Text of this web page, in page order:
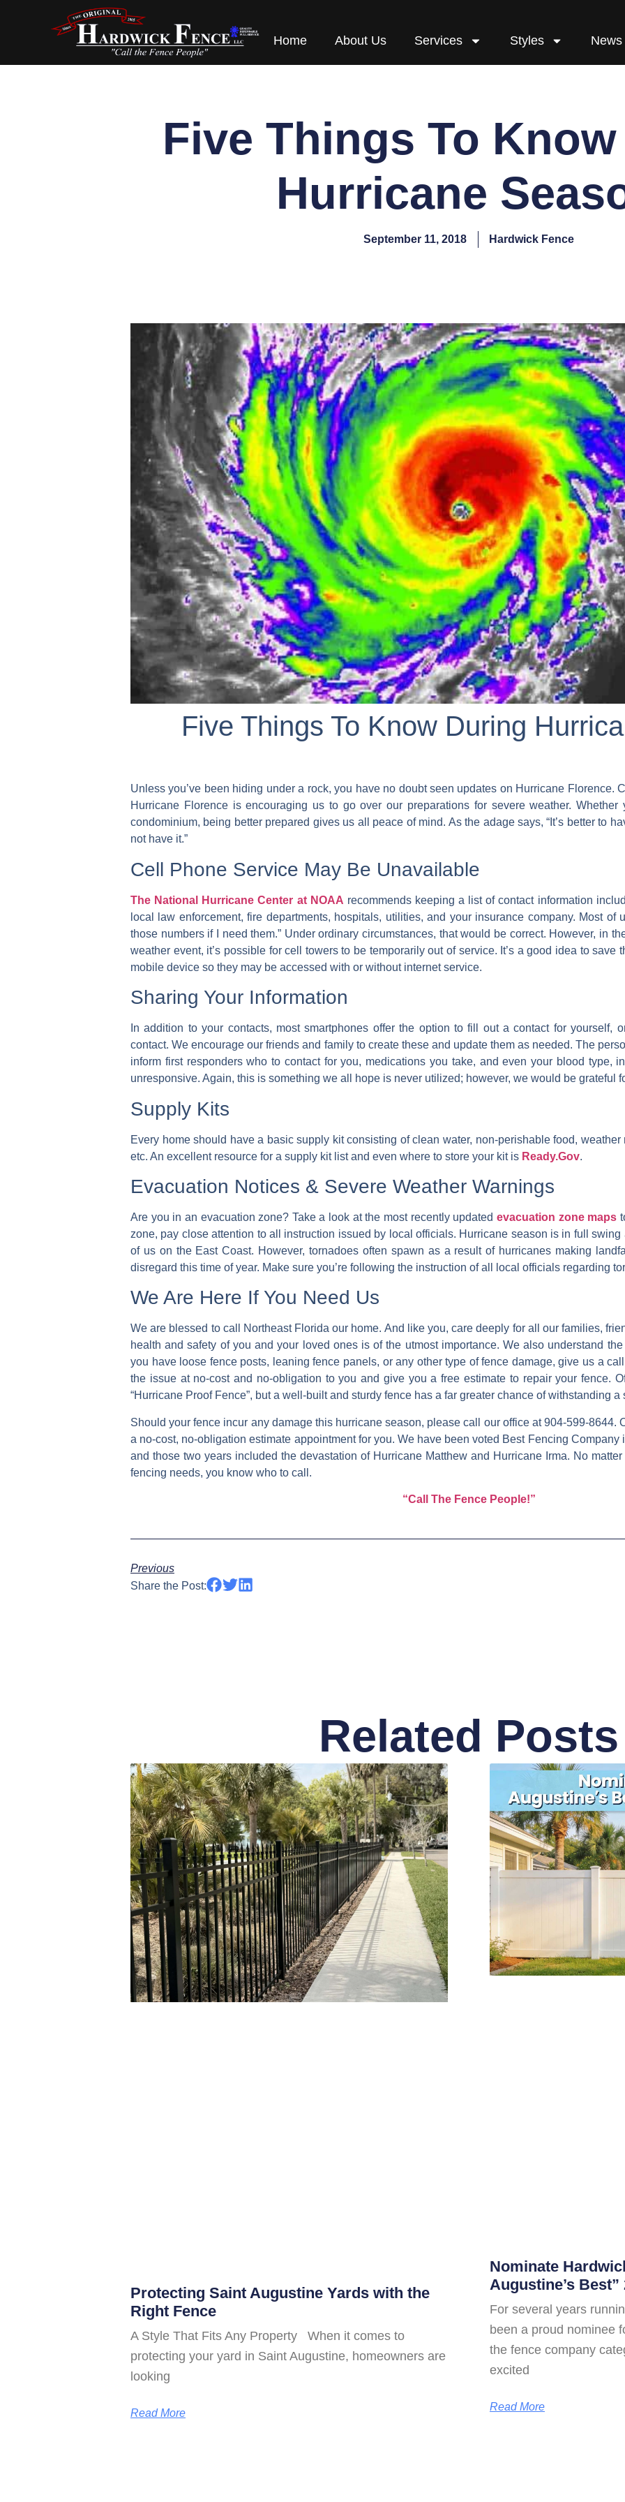
Home About Us Services Styles News
Five Things To
Hurricane
September 11, 2018 Hardwick Fence
Five Things To Know During
Unless you’ve been hiding under a rock, you have no doubt seen updates on Hurricane Florence.
Hurricane Florence is encouraging us to go over our preparations for severe weather.
condominium, being better prepared gives us all peace of mind. As the adage says, “It’s better to
not have it.”
Cell Phone Service May Be Unavailable
The National Hurricane Center at NOAA recommends keeping a list of contact information
local law enforcement, fire departments, hospitals, utilities, and your insurance company. Most of
those numbers if I need them.” Under ordinary circumstances, that would be correct. However, in
weather event, it’s possible for cell towers to be temporarily out of service. It’s a good idea to save
mobile device so they may be accessed with or without internet service.
Sharing Your Information
In addition to your contacts, most smartphones offer the option to fill out a contact for yourself,
contact. We encourage our friends and family to create these and update them as needed. The
inform first responders who to contact for you, medications you take, and even your blood type,
unresponsive. Again, this is something we all hope is never utilized; however, we would be grateful
Supply Kits
Every home should have a basic supply kit consisting of clean water, non-perishable food,
etc. An excellent resource for a supply kit list and even where to store your kit is Ready.Gov.
Evacuation Notices & Severe Weather Warnings
Are you in an evacuation zone? Take a look at the most recently updated evacuation zone maps
zone, pay close attention to all instruction issued by local officials. Hurricane season is in full
of us on the East Coast. However, tornadoes often spawn as a result of hurricanes making
disregard this time of year. Make sure you’re following the instruction of all local officials regarding
We Are Here If You Need Us
We are blessed to call Northeast Florida our home. And like you, care deeply for all our families,
health and safety of you and your loved ones is of the utmost importance. We also understand
you have loose fence posts, leaning fence panels, or any other type of fence damage, give us a
the issue at no-cost and no-obligation to you and give you a free estimate to repair your fence.
“Hurricane Proof Fence”, but a well-built and sturdy fence has a far greater chance of withstanding
Should your fence incur any damage this hurricane season, please call our office at 904-599-8644.
a no-cost, no-obligation estimate appointment for you. We have been voted Best Fencing Company
and those two years included the devastation of Hurricane Matthew and Hurricane Irma. No
fencing needs, you know who to call.
“Call The Fence People!”
Previous
Share the Post:
Related Posts
Protecting Saint Augustine Yards with the
Right Fence
A Style That Fits Any Property When it comes to
protecting your yard in Saint Augustine, homeowners are
looking
Read More
Nominate
Augustine’s Best”
For several years
been a proud nominee
the fence company
excited
Read More